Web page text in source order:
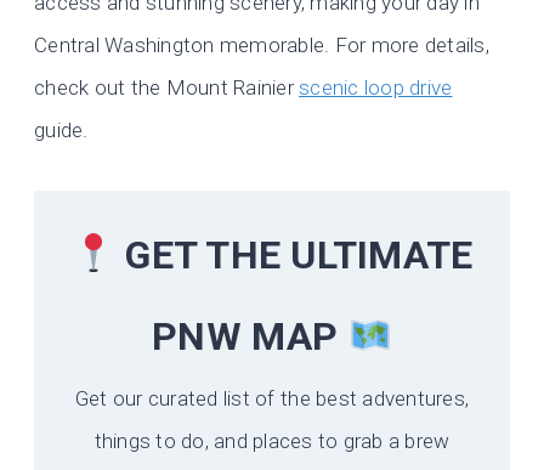
Central Washington memorable. For more details,
check out the Mount Rainierscenic loop drive
guide.
GET THE ULTIMATE
PNW MAP
Get our curated list of the best adventures,
things to do, and places to grab a brew